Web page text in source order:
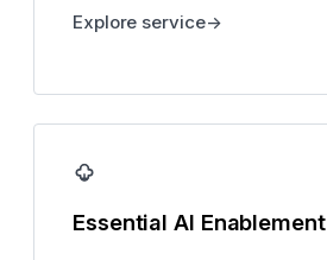
Explore service
Essential AI Enablement